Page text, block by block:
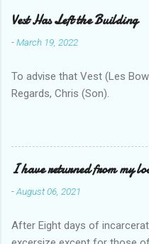
Vest Has Left the Building
-March 19, 2022
To advise that Vest (Les
Regards, Chris (Son).
I have returned from my
-August 06, 2021
After Eight days of